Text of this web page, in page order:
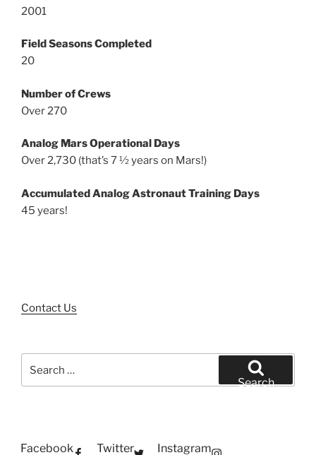
2001
Field Seasons Completed
20
Number of Crews
Over 270
Analog Mars Operational Days
Over 2,730 (that’s 7 ½ years on Mars!)
Accumulated Analog Astronaut Training Days
45 years!
Contact Us
for:
Search
Facebook Twitter Instagram